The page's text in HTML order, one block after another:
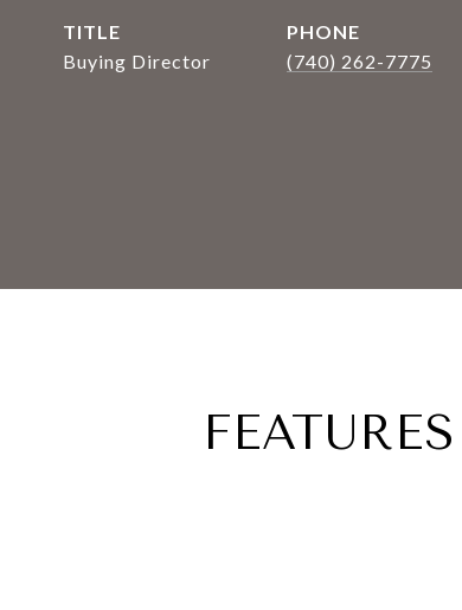
TITLE
Buying Director
PHONE
(740) 262-7775